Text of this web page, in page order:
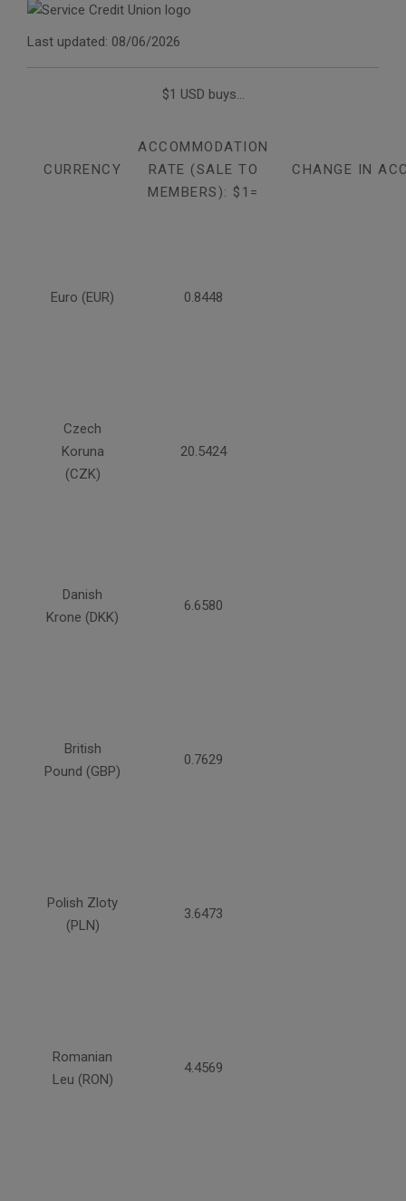
Last updated: 08/06/2026
$1 USD buys...
CURRENCY
ACCOMMODATION
RATE (SALE TO
MEMBERS): $1=
CHANGE IN
Euro (EUR) 0.8448
Czech
Koruna
(CZK)
20.5424
Danish
Krone (DKK)
6.6580
British
Pound (GBP)
0.7629
Polish Zloty
(PLN)
3.6473
Romanian
Leu (RON)
4.4569